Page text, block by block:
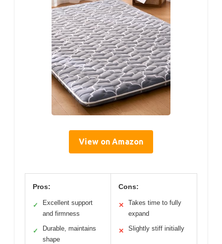
View on Amazon
Pros:
✓
Excellent support
and firmness
✓
Durable, maintains
shape
Cons:
✕
Takes time to fully
expand
✕ Slightly stiff initially